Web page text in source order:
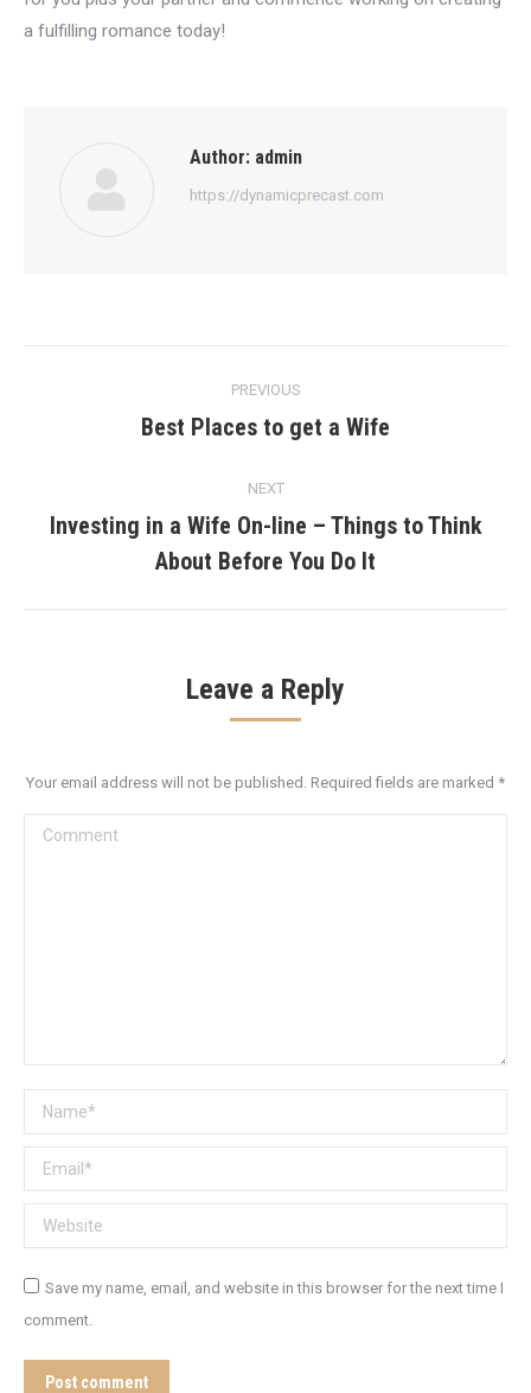
a fulfilling romance today!
Author: admin
https://dynamicprecast.com
navigation
PREVIOUS
Previous
Best Places to get a Wife
NEXT
Next
post:
Investing in a Wife On-line – Things to Think
About Before You Do It
Leave a Reply
Your email address will not be published. Required fields are marked *
Comment
Name *
Email *
Website
Save my name, email, and website in this browser for the next time I
comment.
Post comment